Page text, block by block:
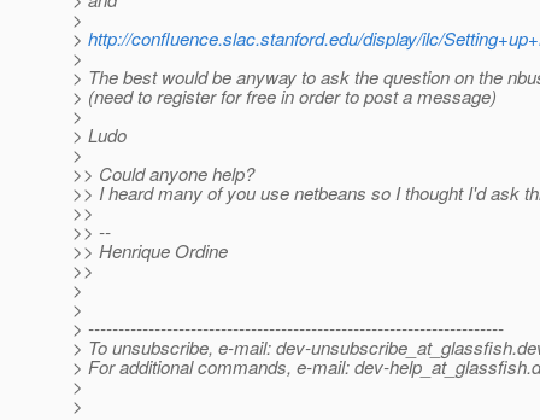
>
> http://confluence.slac.stanford.edu/display/ilc/
>
> The best would be anyway to ask the question on the
> (need to register for free in order to post a message)
>
> Ludo
>
>> Could anyone help?
>> I heard many of you use netbeans so I thought I'd ask
>>
>> --
>> Henrique Ordine
>>
>
>
> ---------------------------------------------------------------------
> To unsubscribe, e-mail: dev-unsubscribe_at_glassfish.
> For additional commands, e-mail: dev-help_at_glassfish.
>
>